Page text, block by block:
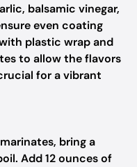
balsamic vinegar,
even coating
plastic wrap and
to allow the flavors
for a vibrant
bring a
Add 12 ounces of